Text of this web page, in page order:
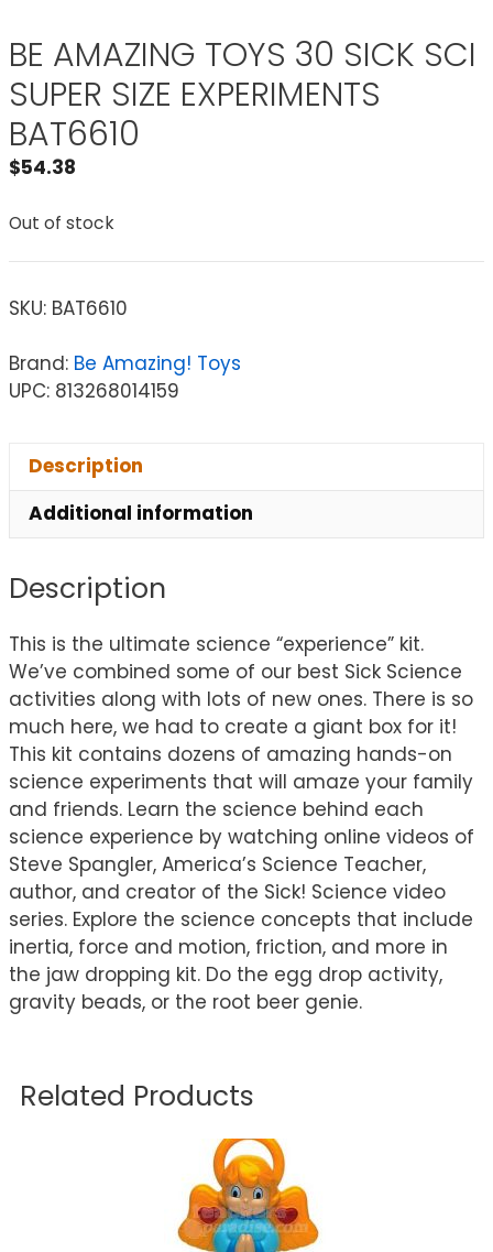
BE AMAZING TOYS 30 SICK SCI
SUPER SIZE EXPERIMENTS
BAT6610
$54.38
Out of stock
SKU: BAT6610
Brand: Be Amazing! Toys
UPC: 813268014159
Description
Additional information
Description
This is the ultimate science “experience” kit.
We’ve combined some of our best Sick Science
activities along with lots of new ones. There is so
much here, we had to create a giant box for it!
This kit contains dozens of amazing hands-on
science experiments that will amaze your family
and friends. Learn the science behind each
science experience by watching online videos of
Steve Spangler, America’s Science Teacher,
author, and creator of the Sick! Science video
series. Explore the science concepts that include
inertia, force and motion, friction, and more in
the jaw dropping kit. Do the egg drop activity,
gravity beads, or the root beer genie.
Related Products